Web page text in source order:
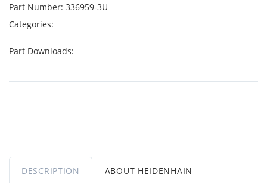
Part Number: 336959-3U
Categories:
Part Downloads:
DESCRIPTION ABOUT HEIDENHAIN